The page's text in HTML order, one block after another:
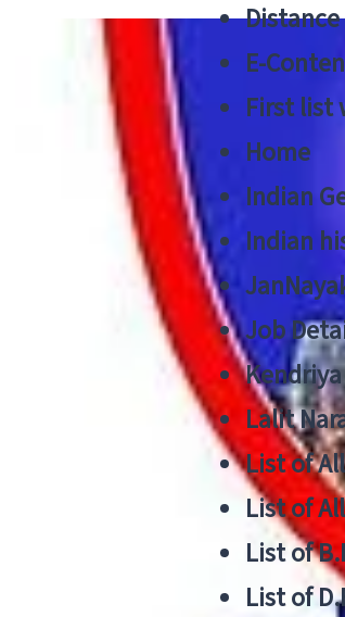
E-
First list
Home
Indian
Indian
Job
Lalit
List of
List of
List of
List of